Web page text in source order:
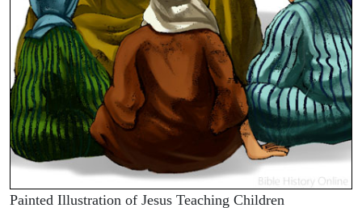
Painted Illustration of Jesus Teaching Children